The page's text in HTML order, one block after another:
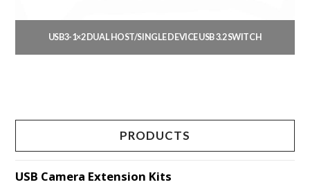
the
product
USB3-1×2 DUAL HOST/SINGLE DEVICE USB 3.2 SWITCH
multiple
variants.
The
PRODUCTS
USB Camera Extension Kits